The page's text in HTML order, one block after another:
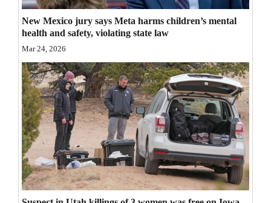
Opinion Columns
Letters to the Editor
Events
Columns
Videos
Galleries
Community
New Mexico jury says Meta harms children’s mental
health and safety, violating state law
Mar 24, 2026